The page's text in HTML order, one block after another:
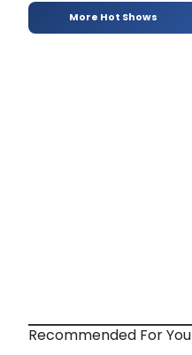
More Hot Shows
Recommended For You